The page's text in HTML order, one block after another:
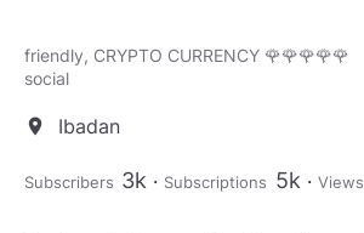
friendly, CRYPTO CURRENCY 🌹🌹🌹🌹🌹
social
location_on Ibadan
Subscribers 3k Subscriptions 5k Views